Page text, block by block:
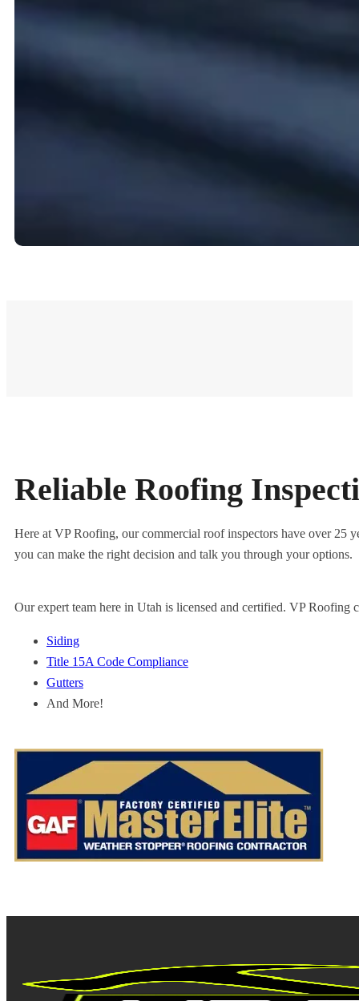
Reliable Roofing
Here at VP Roofing, our commercial roof inspectors have over 25
you can make the right decision and talk you through your options.
Our expert team here in Utah is licensed and certified. VP Roofing
Siding
Title 15A Code Compliance
Gutters
And More!